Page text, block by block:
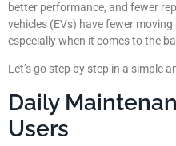
better performance, and fewer
vehicles (EVs) have fewer
especially when it comes to the
Let’s go step by step in a simple
Daily
Users